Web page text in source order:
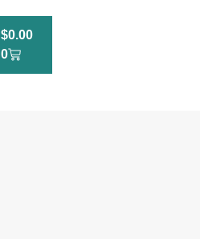
$0.00
0